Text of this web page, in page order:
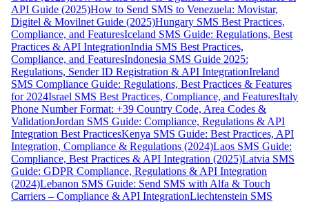
API Guide (2025)How to Send SMS to Venezuela: Movistar,
Digitel & Movilnet Guide (2025)Hungary SMS Best Practices,
Compliance, and FeaturesIceland SMS Guide: Regulations, Best
Practices & API IntegrationIndia SMS Best Practices,
Compliance, and FeaturesIndonesia SMS Guide 2025:
Regulations, Sender ID Registration & API IntegrationIreland
SMS Compliance Guide: Regulations, Best Practices & Features
for 2024Israel SMS Best Practices, Compliance, and FeaturesItaly
Phone Number Format: +39 Country Code, Area Codes &
ValidationJordan SMS Guide: Compliance, Regulations & API
Integration Best PracticesKenya SMS Guide: Best Practices, API
Integration, Compliance & Regulations (2024)Laos SMS Guide:
Compliance, Best Practices & API Integration (2025)Latvia SMS
Guide: GDPR Compliance, Regulations & API Integration
(2024)Lebanon SMS Guide: Send SMS with Alfa & Touch
Carriers – Compliance & API IntegrationLiechtenstein SMS